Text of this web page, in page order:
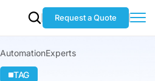
Request a Quote
AutomationExperts
TAG